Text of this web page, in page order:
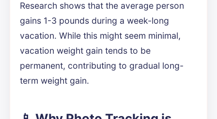
Research shows that the average person
gains 1-3 pounds during a week-long
vacation. While this might seem minimal,
vacation weight gain tends to be
permanent, contributing to gradual long-
term weight gain.